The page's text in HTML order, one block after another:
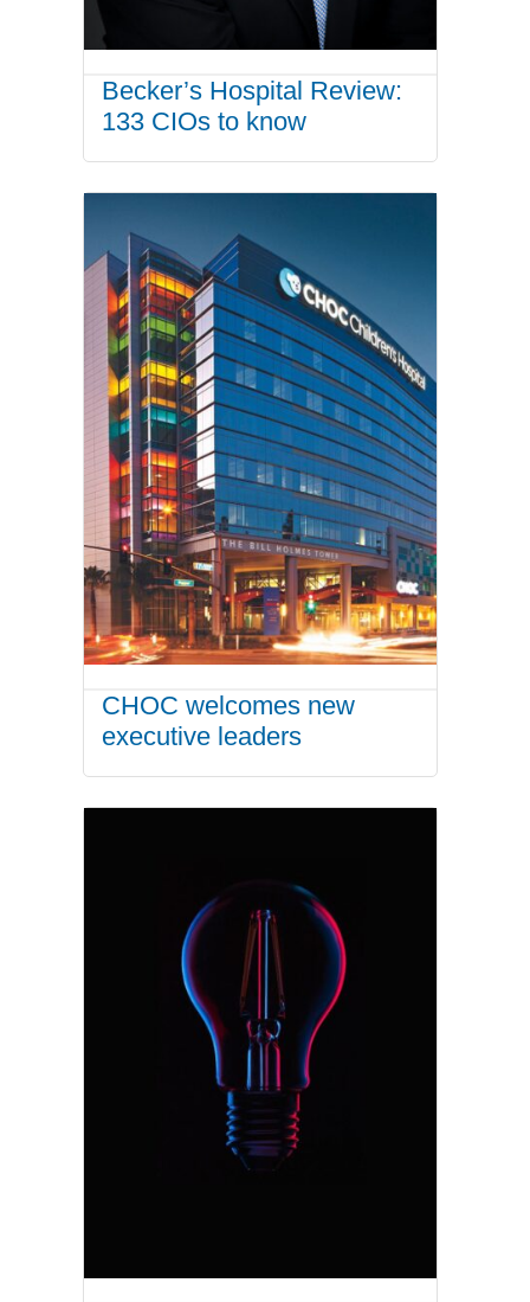
Becker’s Hospital Review:
133 CIOs to know
CHOC welcomes new
executive leaders